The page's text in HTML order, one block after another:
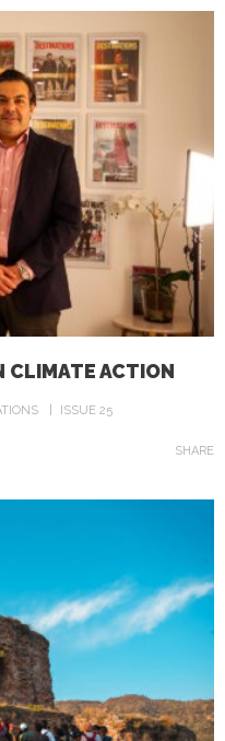
CLIMATE ACTION
ISSUE 25
SHARE